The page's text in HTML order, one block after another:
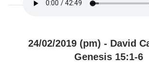
24/02/2019 (pm) - David
Genesis 15:1-6